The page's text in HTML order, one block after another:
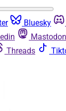
Bluesky
Mastodon
Threads